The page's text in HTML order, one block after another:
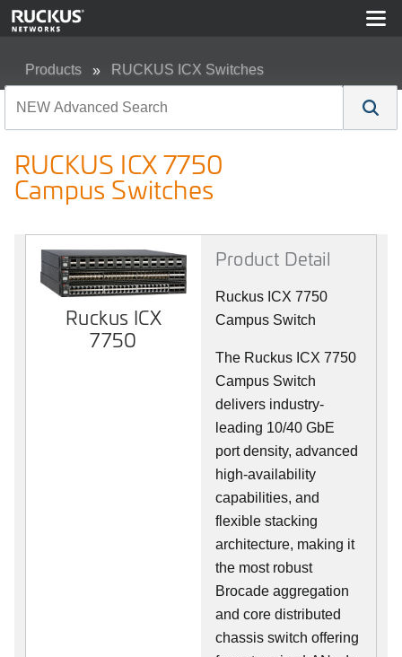
Products RUCKUS ICX Switches
RUCKUS ICX 7750
Campus Switches
Ruckus ICX
7750
Product Detail
Ruckus ICX 7750
Campus Switch
The Ruckus ICX 7750
Campus Switch
delivers industry-
leading 10/40 GbE
port density, advanced
high-availability
capabilities, and
flexible stacking
architecture, making it
the most robust
Brocade aggregation
and core distributed
chassis switch offering